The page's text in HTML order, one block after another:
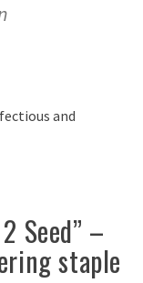
Seed” –
staple